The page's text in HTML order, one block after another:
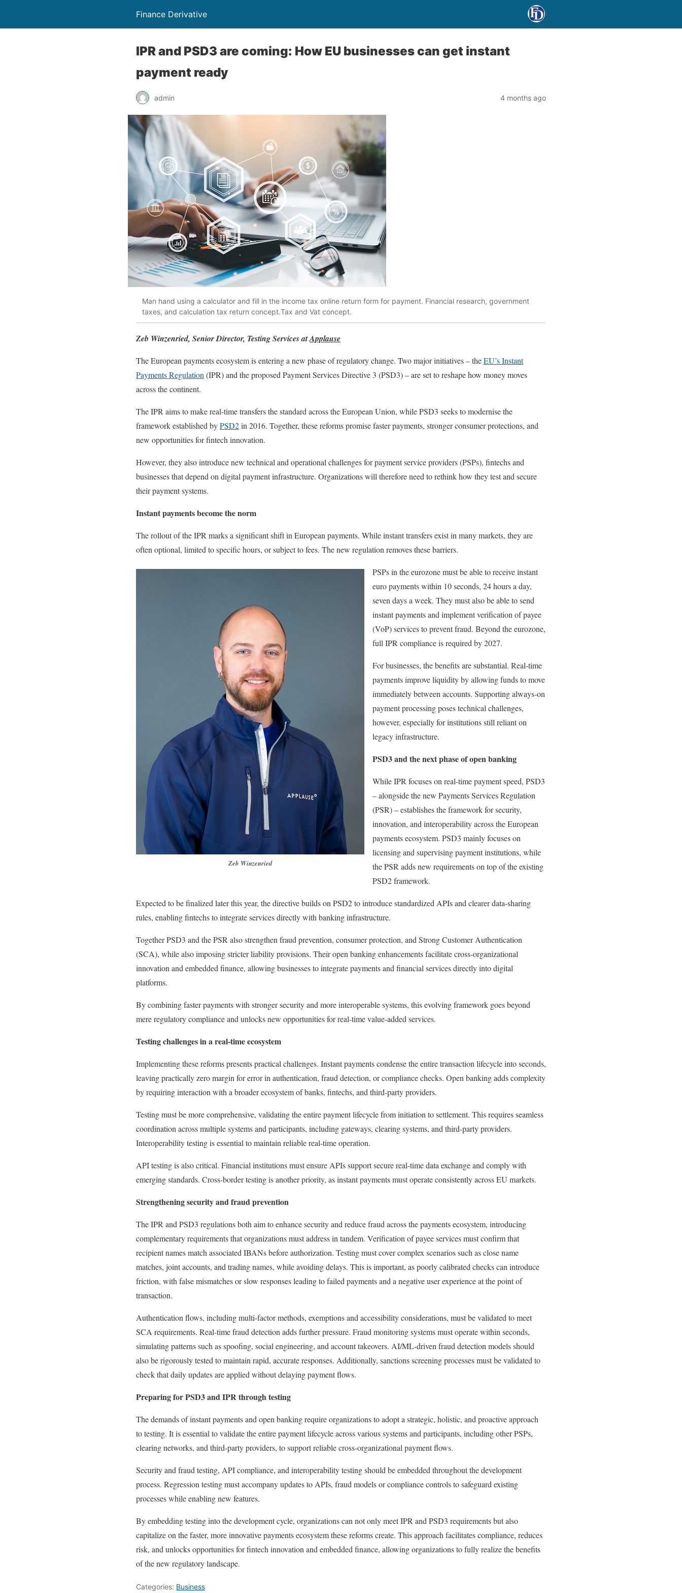
Finance Derivative
IPR and PSD3 are coming: How EU businesses can get instant
payment ready
admin 4 months ago
Man hand using a calculator and fill in the income tax online return form for payment. Financial research, government
taxes, and calculation tax return concept.Tax and Vat concept.
Zeb Winzenried, Senior Director, Testing Services atApplause
The European payments ecosystem is entering a new phase of regulatory change. Two major initiatives – theEU’s Instant
Payments Regulation (IPR) and the proposed Payment Services Directive 3 (PSD3) – are set to reshape how money moves
across the continent.
The IPR aims to make real-time transfers the standard across the European Union, while PSD3 seeks to modernise the
framework established byPSD2in 2016. Together, these reforms promise faster payments, stronger consumer protections, and
new opportunities for fintech innovation.
However, they also introduce new technical and operational challenges for payment service providers (PSPs), fintechs and
businesses that depend on digital payment infrastructure. Organizations will therefore need to rethink how they test and secure
their payment systems.
Instant payments become the norm
The rollout of the IPR marks a significant shift in European payments. While instant transfers exist in many markets, they are
often optional, limited to specific hours, or subject to fees. The new regulation removes these barriers.
Zeb Winzenried
PSPs in the eurozone must be able to receive instant
euro payments within 10 seconds, 24 hours a day,
seven days a week. They must also be able to send
instant payments and implement verification of payee
(VoP) services to prevent fraud. Beyond the eurozone,
full IPR compliance is required by 2027.
For businesses, the benefits are substantial. Real-time
payments improve liquidity by allowing funds to move
immediately between accounts. Supporting always-on
payment processing poses technical challenges,
however, especially for institutions still reliant on
legacy infrastructure.
PSD3 and the next phase of open banking
While IPR focuses on real-time payment speed, PSD3
– alongside the new Payments Services Regulation
(PSR) – establishes the framework for security,
innovation, and interoperability across the European
payments ecosystem. PSD3 mainly focuses on
licensing and supervising payment institutions, while
the PSR adds new requirements on top of the existing
PSD2 framework.
Expected to be finalized later this year, the directive builds on PSD2 to introduce standardized APIs and clearer data-sharing
rules, enabling fintechs to integrate services directly with banking infrastructure.
Together PSD3 and the PSR also strengthen fraud prevention, consumer protection, and Strong Customer Authentication
(SCA), while also imposing stricter liability provisions. Their open banking enhancements facilitate cross-organizational
innovation and embedded finance, allowing businesses to integrate payments and financial services directly into digital
platforms.
By combining faster payments with stronger security and more interoperable systems, this evolving framework goes beyond
mere regulatory compliance and unlocks new opportunities for real-time value-added services.
Testing challenges in a real-time ecosystem
Implementing these reforms presents practical challenges. Instant payments condense the entire transaction lifecycle into seconds,
leaving practically zero margin for error in authentication, fraud detection, or compliance checks. Open banking adds complexity
by requiring interaction with a broader ecosystem of banks, fintechs, and third-party providers.
Testing must be more comprehensive, validating the entire payment lifecycle from initiation to settlement. This requires seamless
coordination across multiple systems and participants, including gateways, clearing systems, and third-party providers.
Interoperability testing is essential to maintain reliable real-time operation.
API testing is also critical. Financial institutions must ensure APIs support secure real-time data exchange and comply with
emerging standards. Cross-border testing is another priority, as instant payments must operate consistently across EU markets.
Strengthening security and fraud prevention
The IPR and PSD3 regulations both aim to enhance security and reduce fraud across the payments ecosystem, introducing
complementary requirements that organizations must address in tandem. Verification of payee services must confirm that
recipient names match associated IBANs before authorization. Testing must cover complex scenarios such as close name
matches, joint accounts, and trading names, while avoiding delays. This is important, as poorly calibrated checks can introduce
friction, with false mismatches or slow responses leading to failed payments and a negative user experience at the point of
transaction.
Authentication flows, including multi-factor methods, exemptions and accessibility considerations, must be validated to meet
SCA requirements. Real-time fraud detection adds further pressure. Fraud monitoring systems must operate within seconds,
simulating patterns such as spoofing, social engineering, and account takeovers. AI/ML-driven fraud detection models should
also be rigorously tested to maintain rapid, accurate responses. Additionally, sanctions screening processes must be validated to
check that daily updates are applied without delaying payment flows.
Preparing for PSD3 and IPR through testing
The demands of instant payments and open banking require organizations to adopt a strategic, holistic, and proactive approach
to testing. It is essential to validate the entire payment lifecycle across various systems and participants, including other PSPs,
clearing networks, and third-party providers, to support reliable cross-organizational payment flows.
Security and fraud testing, API compliance, and interoperability testing should be embedded throughout the development
process. Regression testing must accompany updates to APIs, fraud models or compliance controls to safeguard existing
processes while enabling new features.
By embedding testing into the development cycle, organizations can not only meet IPR and PSD3 requirements but also
capitalize on the faster, more innovative payments ecosystem these reforms create. This approach facilitates compliance, reduces
risk, and unlocks opportunities for fintech innovation and embedded finance, allowing organizations to fully realize the benefits
of the new regulatory landscape.
Categories: Business